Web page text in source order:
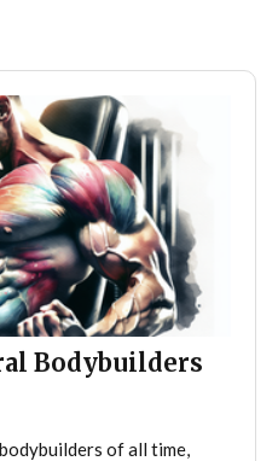
Bodybuilders
of all time,